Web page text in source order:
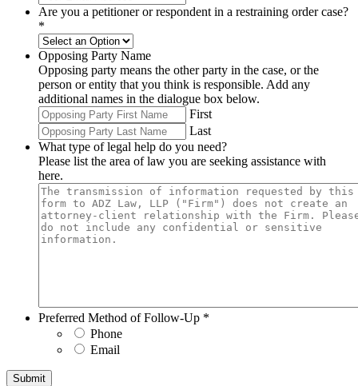
Are you a petitioner or respondent in a restraining order case?
*
Opposing Party Name
Opposing party means the other party in the case, or the
person or entity that you think is responsible. Add any
additional names in the dialogue box below.
First
Last
What type of legal help do you need?
Please list the area of law you are seeking assistance with
here.
Preferred Method of Follow-Up *
Phone
Email
Submit